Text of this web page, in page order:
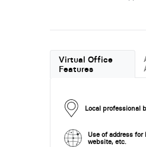
Virtual Office
Features
Local professional
Use of address for
website, etc.